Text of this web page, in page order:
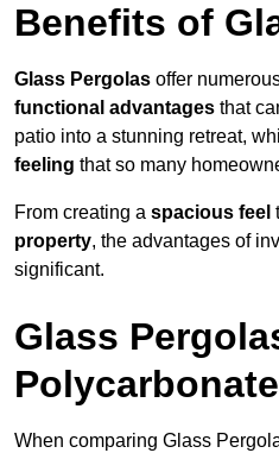
Benefits of
Glass Pergolas offer
functional advantages that
patio into a stunning retreat,
feeling that so many
From creating a spacious feel
property, the advantages of
significant.
Glass
When comparing Glass